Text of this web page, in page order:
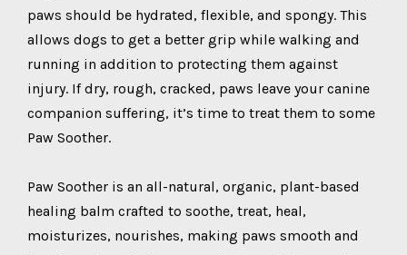
paws should be hydrated, flexible, and spongy. This
allows dogs to get a better grip while walking and
running in addition to protecting them against
injury. If dry, rough, cracked, paws leave your canine
companion suffering, it’s time to treat them to some
Paw Soother.
Paw Soother is an all-natural, organic, plant-based
healing balm crafted to soothe, treat, heal,
moisturizes, nourishes, making paws smooth and